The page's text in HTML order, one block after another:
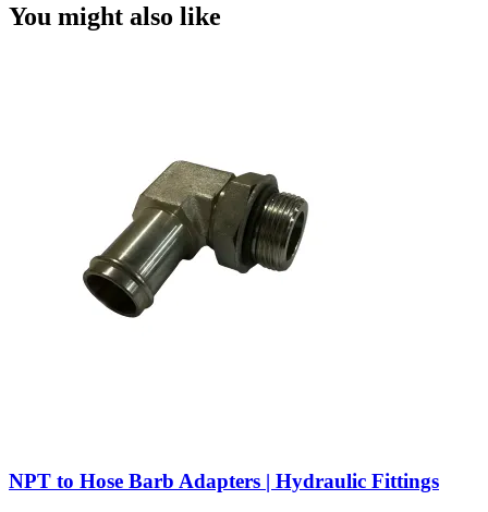
You might also like
NPT to Hose Barb Adapters | Hydraulic Fittings